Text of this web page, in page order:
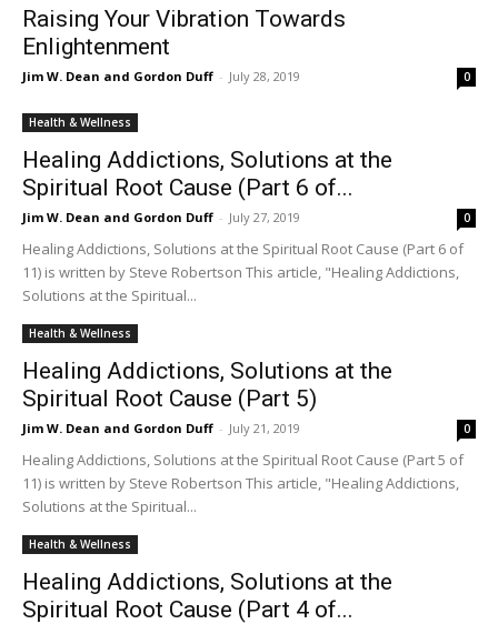
Raising Your Vibration Towards
Enlightenment
Jim W. Dean and Gordon Duff - July 28, 2019 0
Health & Wellness
Healing Addictions, Solutions at the
Spiritual Root Cause (Part 6 of...
Jim W. Dean and Gordon Duff - July 27, 2019 0
Healing Addictions, Solutions at the Spiritual Root Cause (Part 6 of
11) is written by Steve Robertson This article, "Healing Addictions,
Solutions at the Spiritual...
Health & Wellness
Healing Addictions, Solutions at the
Spiritual Root Cause (Part 5)
Jim W. Dean and Gordon Duff - July 21, 2019 0
Healing Addictions, Solutions at the Spiritual Root Cause (Part 5 of
11) is written by Steve Robertson This article, "Healing Addictions,
Solutions at the Spiritual...
Health & Wellness
Healing Addictions, Solutions at the
Spiritual Root Cause (Part 4 of...